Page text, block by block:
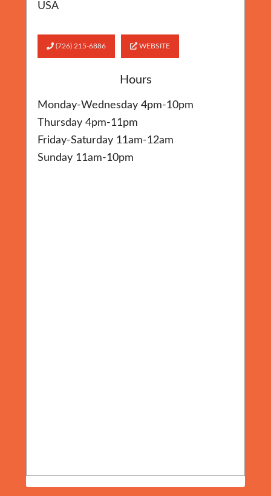
USA
(726) 215-6886 WEBSITE
Hours
Monday-Wednesday 4pm-10pm
Thursday 4pm-11pm
Friday-Saturday 11am-12am
Sunday 11am-10pm